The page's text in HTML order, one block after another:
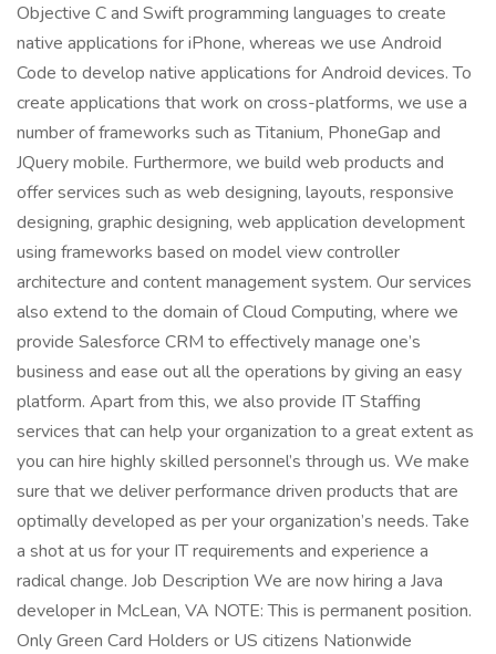
Objective C and Swift programming languages to create
native applications for iPhone, whereas we use Android
Code to develop native applications for Android devices. To
create applications that work on cross-platforms, we use a
number of frameworks such as Titanium, PhoneGap and
JQuery mobile. Furthermore, we build web products and
offer services such as web designing, layouts, responsive
designing, graphic designing, web application development
using frameworks based on model view controller
architecture and content management system. Our services
also extend to the domain of Cloud Computing, where we
provide Salesforce CRM to effectively manage one’s
business and ease out all the operations by giving an easy
platform. Apart from this, we also provide IT Staffing
services that can help your organization to a great extent as
you can hire highly skilled personnel’s through us. We make
sure that we deliver performance driven products that are
optimally developed as per your organization’s needs. Take
a shot at us for your IT requirements and experience a
radical change. Job Description We are now hiring a Java
developer in McLean, VA NOTE: This is permanent position.
Only Green Card Holders or US citizens Nationwide